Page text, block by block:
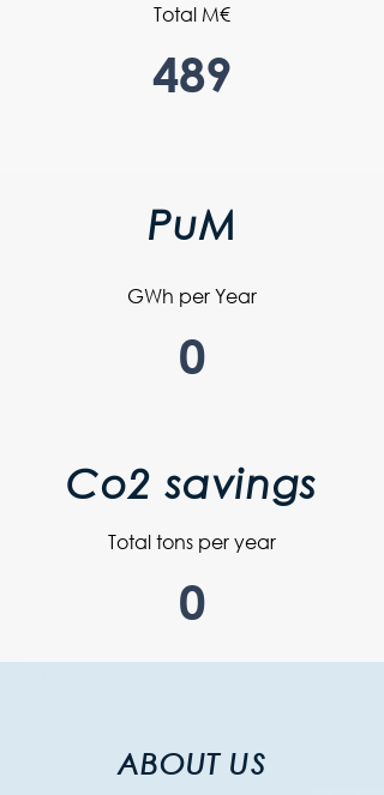
Total M€
489
PuM
GWh per Year
0
Co2 savings
Total tons per year
0
ABOUT US